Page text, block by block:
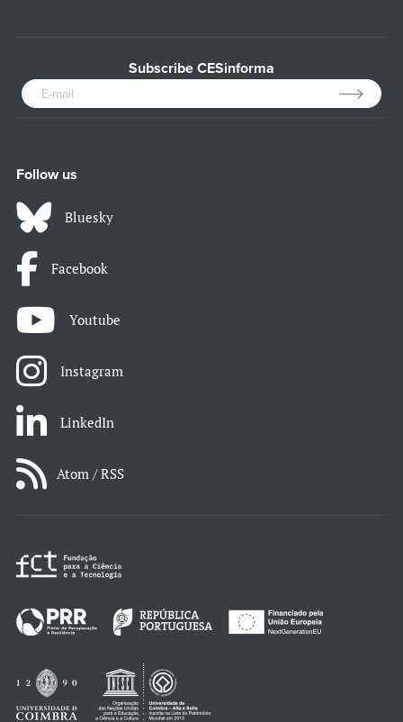
Subscribe CESinforma
Follow us
Bluesky
Facebook
Youtube
Instagram
LinkedIn
Atom / RSS